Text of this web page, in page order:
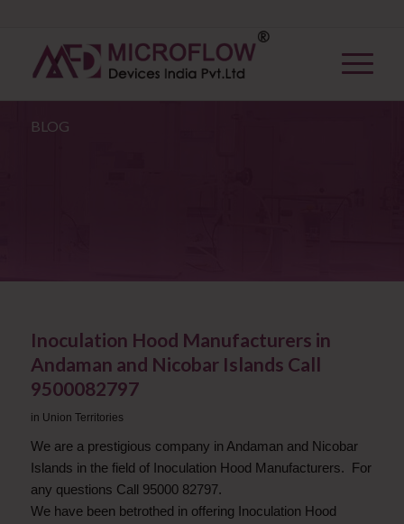
BLOG
Inoculation Hood Manufacturers in
Andaman and Nicobar Islands Call
9500082797
in Union Territories
We are a prestigious company in Andaman and Nicobar
Islands in the field of Inoculation Hood Manufacturers. For
any questions Call 95000 82797.
We have been betrothed in offering Inoculation Hood